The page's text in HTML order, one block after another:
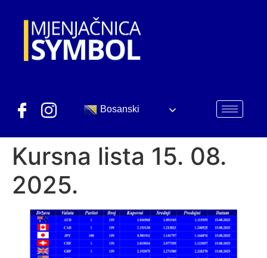
Bosanski
Kursna lista 15. 08.
2025.